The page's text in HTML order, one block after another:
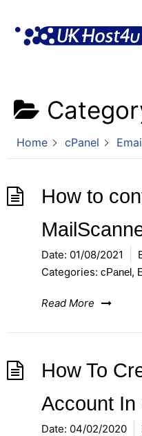
content
Home cPanel
How to
Date: 01/08/2021
Categories: cPanel,
Read More
How To
Account In
Date: 04/02/2020